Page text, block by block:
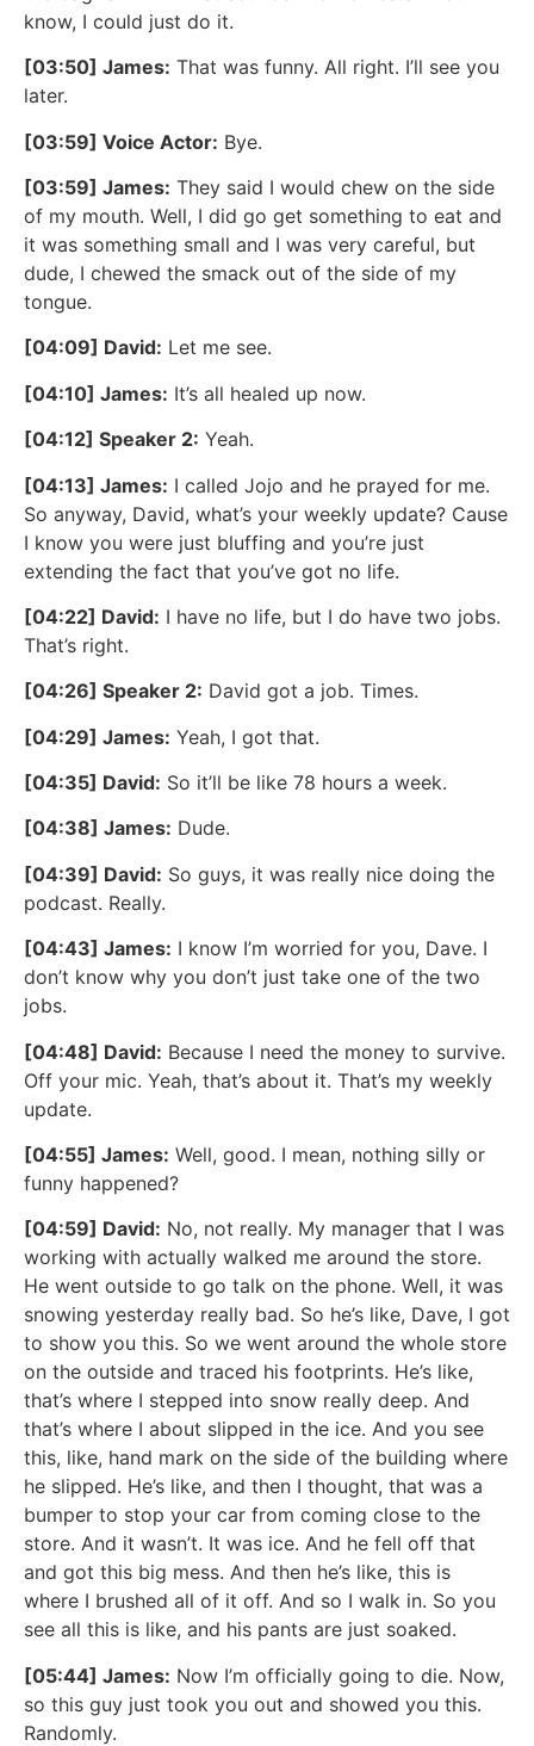
know, I could just do it.
[03:50] James: That was funny. All right. I’ll see you
later.
[03:59] Voice Actor: Bye.
[03:59] James: They said I would chew on the side
of my mouth. Well, I did go get something to eat and
it was something small and I was very careful, but
dude, I chewed the smack out of the side of my
tongue.
[04:09] David: Let me see.
[04:10] James: It’s all healed up now.
[04:12] Speaker 2: Yeah.
[04:13] James: I called Jojo and he prayed for me.
So anyway, David, what’s your weekly update? Cause
I know you were just bluffing and you’re just
extending the fact that you’ve got no life.
[04:22] David: I have no life, but I do have two jobs.
That’s right.
[04:26] Speaker 2: David got a job. Times.
[04:29] James: Yeah, I got that.
[04:35] David: So it’ll be like 78 hours a week.
[04:38] James: Dude.
[04:39] David: So guys, it was really nice doing the
podcast. Really.
[04:43] James: I know I’m worried for you, Dave. I
don’t know why you don’t just take one of the two
jobs.
[04:48] David: Because I need the money to survive.
Off your mic. Yeah, that’s about it. That’s my weekly
update.
[04:55] James: Well, good. I mean, nothing silly or
funny happened?
[04:59] David: No, not really. My manager that I was
working with actually walked me around the store.
He went outside to go talk on the phone. Well, it was
snowing yesterday really bad. So he’s like, Dave, I got
to show you this. So we went around the whole store
on the outside and traced his footprints. He’s like,
that’s where I stepped into snow really deep. And
that’s where I about slipped in the ice. And you see
this, like, hand mark on the side of the building where
he slipped. He’s like, and then I thought, that was a
bumper to stop your car from coming close to the
store. And it wasn’t. It was ice. And he fell off that
and got this big mess. And then he’s like, this is
where I brushed all of it off. And so I walk in. So you
see all this is like, and his pants are just soaked.
[05:44] James: Now I’m officially going to die. Now,
so this guy just took you out and showed you this.
Randomly.